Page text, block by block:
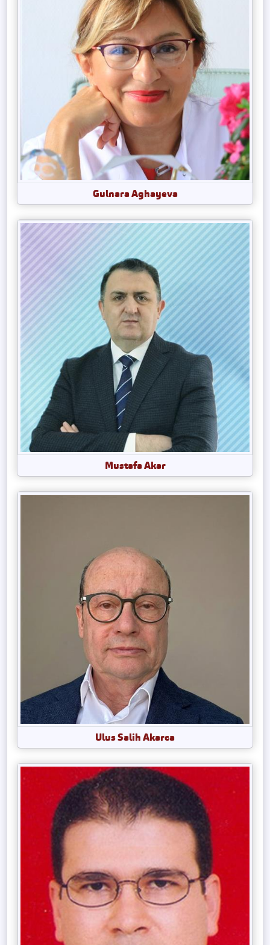
Gulnara Aghayeva
Mustafa Akar
Ulus Salih Akarca